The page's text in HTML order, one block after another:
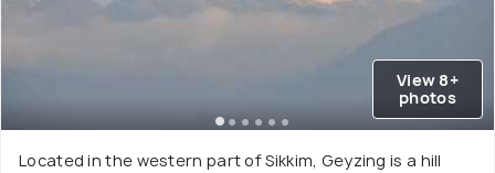
View 8+
photos
Located in the western part of Sikkim, Geyzing is a hill